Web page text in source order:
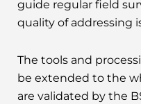
guide regular field
quality of addressing
The tools and
be extended to the
are validated by the